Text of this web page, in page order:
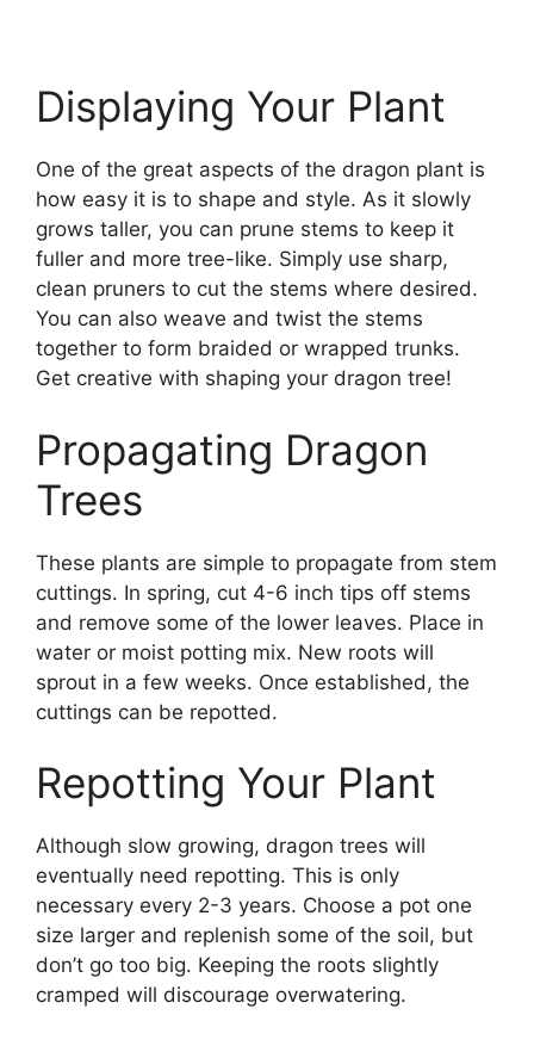
Displaying Your Plant
One of the great aspects of the dragon plant is
how easy it is to shape and style. As it slowly
grows taller, you can prune stems to keep it
fuller and more tree-like. Simply use sharp,
clean pruners to cut the stems where desired.
You can also weave and twist the stems
together to form braided or wrapped trunks.
Get creative with shaping your dragon tree!
Propagating Dragon
Trees
These plants are simple to propagate from stem
cuttings. In spring, cut 4-6 inch tips off stems
and remove some of the lower leaves. Place in
water or moist potting mix. New roots will
sprout in a few weeks. Once established, the
cuttings can be repotted.
Repotting Your Plant
Although slow growing, dragon trees will
eventually need repotting. This is only
necessary every 2-3 years. Choose a pot one
size larger and replenish some of the soil, but
don’t go too big. Keeping the roots slightly
cramped will discourage overwatering.